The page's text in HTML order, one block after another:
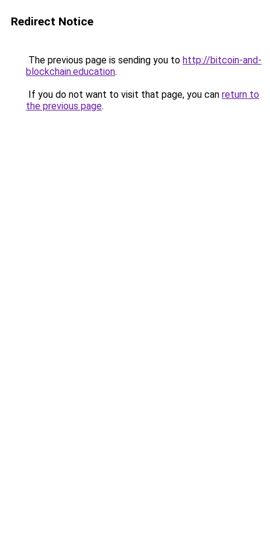
Redirect Notice
The previous page is sending you to http://bitcoin-and-
blockchain.education.
If you do not want to visit that page, you can return to
the previous page.